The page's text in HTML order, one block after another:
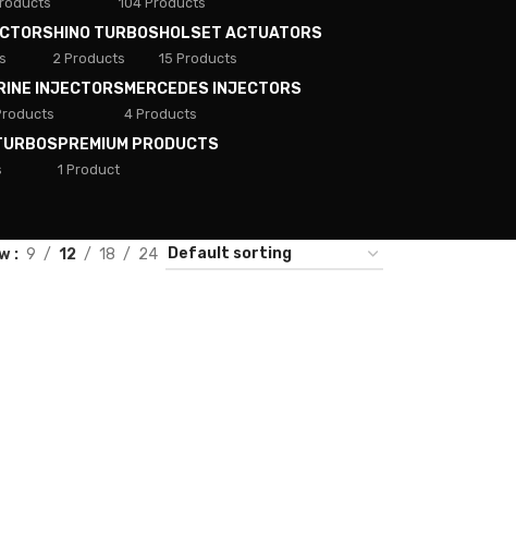
HINO TURBOS
2 Products
HOLSET ACTUATORS
15 Products
INJECTORSMERCEDES INJECTORS
4 Products
PREMIUM PRODUCTS
1 Product
9 12 18 24